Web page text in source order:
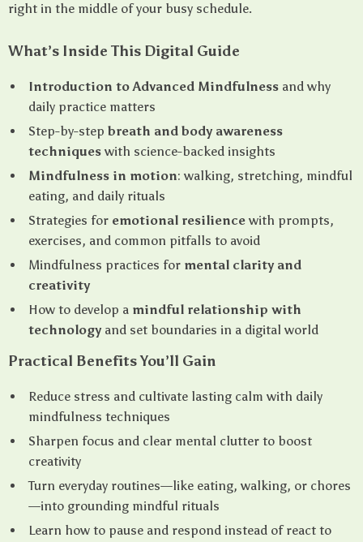
right in the middle of your busy schedule.
What’s Inside This Digital Guide
Introduction to Advanced Mindfulness and why
daily practice matters
Step-by-step breath and body awareness
techniques with science-backed insights
Mindfulness in motion: walking, stretching, mindful
eating, and daily rituals
Strategies for emotional resilience with prompts,
exercises, and common pitfalls to avoid
Mindfulness practices for mental clarity and
creativity
How to develop a mindful relationship with
technologyand set boundaries in a digital world
Practical Benefits You’ll Gain
Reduce stress and cultivate lasting calm with daily
mindfulness techniques
Sharpen focus and clear mental clutter to boost
creativity
Turn everyday routines—like eating, walking, or chores
—into grounding mindful rituals
Learn how to pause and respond instead of react to